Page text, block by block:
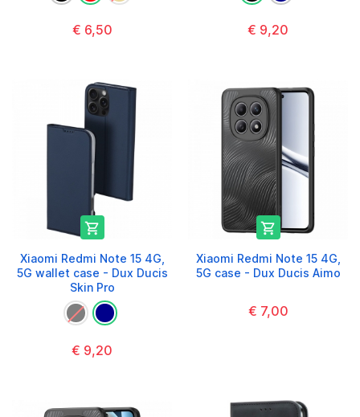
€ 6,50 € 9,20

Xiaomi Redmi Note 15 4G,
5G wallet case - Dux Ducis
Skin Pro
€ 9,20

Xiaomi Redmi Note 15 4G,
5G case - Dux Ducis Aimo
€ 7,00